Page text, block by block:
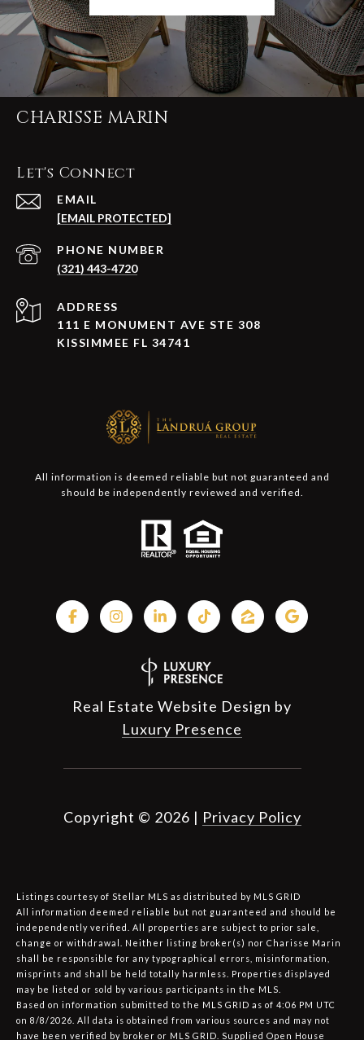
CHARISSE MARIN
Let's Connect
EMAIL
[EMAIL PROTECTED]
PHONE NUMBER
(321) 443-4720
ADDRESS
111 E MONUMENT AVE STE 308
KISSIMMEE FL 34741
All information is deemed reliable but not guaranteed and
should be independently reviewed and verified.
Real Estate Website Design by
Luxury Presence
Copyright © 2026 | Privacy Policy
Listings courtesy of Stellar MLS as distributed by MLS GRID
All information deemed reliable but not guaranteed and should be
independently verified. All properties are subject to prior sale,
change or withdrawal. Neither listing broker(s) nor Charisse Marin
shall be responsible for any typographical errors, misinformation,
misprints and shall be held totally harmless. Properties displayed
may be listed or sold by various participants in the MLS.
Based on information submitted to the MLS GRID as of 4:06 PM UTC
on 8/8/2026. All data is obtained from various sources and may not
have been verified by broker or MLS GRID. Supplied Open House